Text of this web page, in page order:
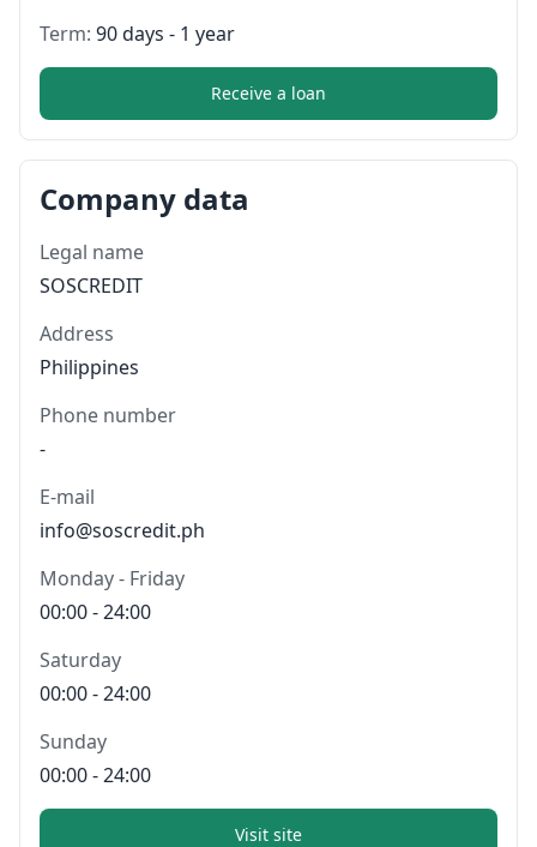
Term: 90 days - 1 year
Receive a loan
Company data
Legal name
SOSCREDIT
Address
Philippines
Phone number
-
E-mail
info@soscredit.ph
Monday - Friday
00:00 - 24:00
Saturday
00:00 - 24:00
Sunday
00:00 - 24:00
Visit site